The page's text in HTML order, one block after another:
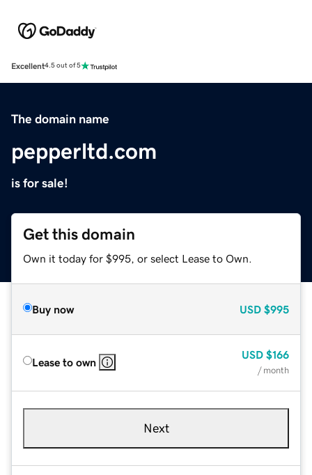
Excellent4.5 out of 5
The domain name
pepperltd.com
is for sale!
Get this domain
Own it today for $995, or select Lease to Own.
Buy now USD $995
Lease to own
USD $166
/ month
Next